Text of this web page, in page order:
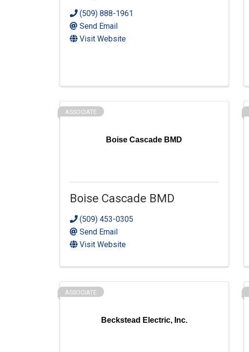
(509) 888-1961
Send Email
Visit Website
Boise Cascade BMD
ASSOCIATE
Boise Cascade BMD
(509) 453-0305
Send Email
Visit Website
Beckstead Electric, Inc.
ASSOCIATE